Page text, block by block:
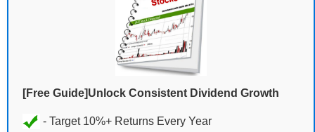
[Free Guide]Unlock Consistent Dividend Growth